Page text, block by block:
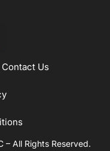
Contact Us
All Rights Reserved.